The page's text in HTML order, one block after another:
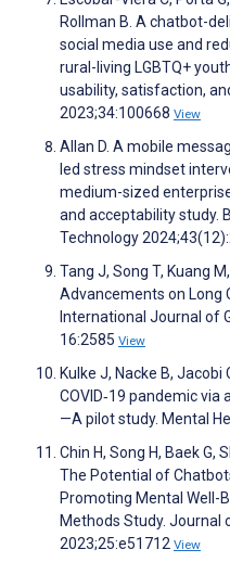
Rollman B. A chatbot-
social media use and
rural-living LGBTQ+
usability, satisfaction,
2023;34:100668 View
Allan D. A mobile
led stress mindset
medium-sized
and acceptability study.
Technology
Tang J, Song T, Kuang
Advancements on Long
International Journal of
16:2585 View
Kulke J, Nacke B,
COVID‐19 pandemic
—A pilot study. Mental
Chin H, Song H, Baek G,
The Potential of
Promoting Mental Well-
Methods Study. Journal
2023;25:e51712 View